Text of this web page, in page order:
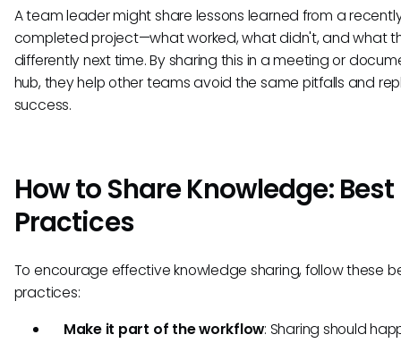
A team leader might share lessons learned from a
completed project—what worked, what didn't, and what
differently next time. By sharing this in a meeting or
hub, they help other teams avoid the same pitfalls and
success.
How to Share Knowledge: Best
Practices
To encourage effective knowledge sharing, follow these
practices:
Make it part of the workflow: Sharing should